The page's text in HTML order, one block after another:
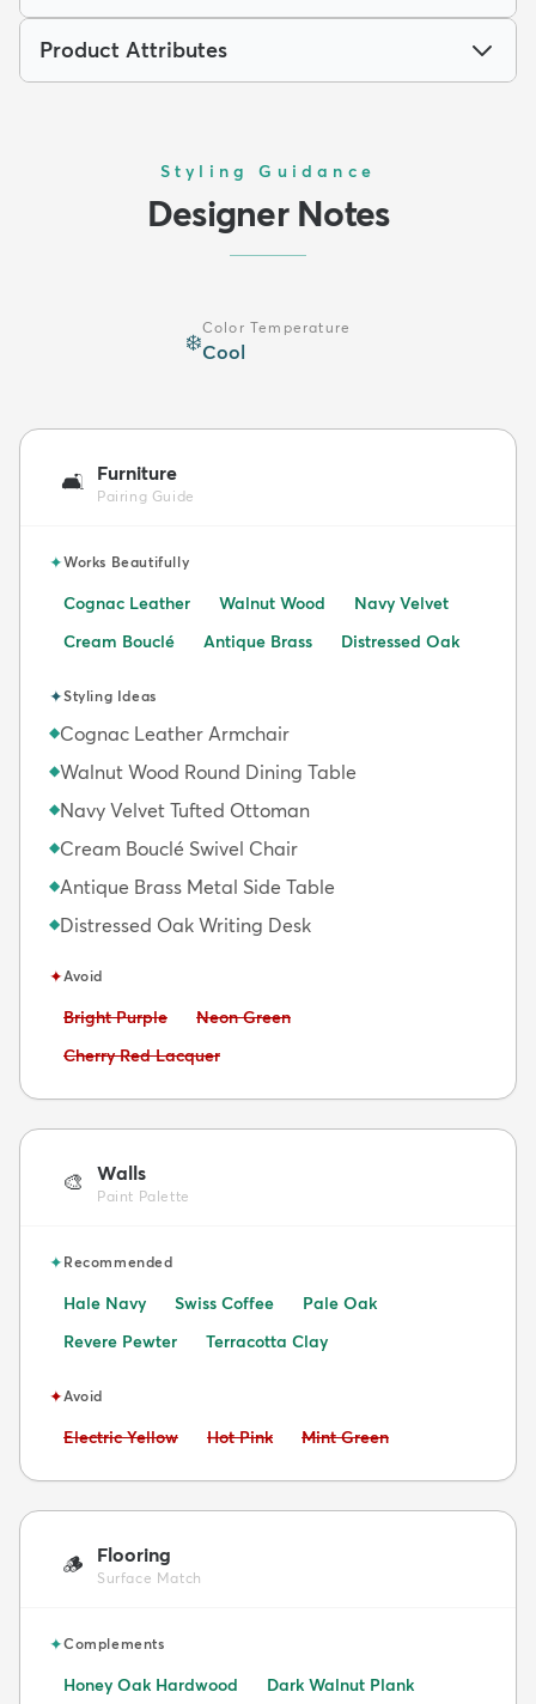
Product Attributes
Styling Guidance
Designer Notes
❄️
Color Temperature
Cool
🛋️ Furniture
Pairing Guide
✦Works Beautifully
Cognac Leather Walnut Wood
Navy Velvet
Cream Bouclé
Antique Brass Distressed Oak
✦Styling Ideas
◆Cognac Leather Armchair
◆Walnut Wood Round Dining Table
◆Navy Velvet Tufted Ottoman
◆Cream Bouclé Swivel Chair
◆Antique Brass Metal Side Table
◆Distressed Oak Writing Desk
✦Avoid
Avoid:
Bright Purple Avoid:
Neon Green
Avoid:
Cherry Red Lacquer
🎨 Walls
Paint Palette
✦Recommended
Hale Navy Swiss Coffee
Pale Oak
Revere Pewter
Terracotta Clay
✦Avoid
Avoid:
Electric Yellow Avoid:
Hot Pink Avoid:
Mint Green
🪵 Flooring
Surface Match
✦Complements
Honey Oak Hardwood Dark Walnut Plank